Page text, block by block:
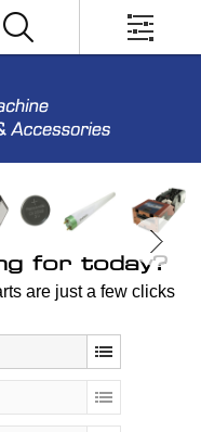
for today?
are just a few clicks